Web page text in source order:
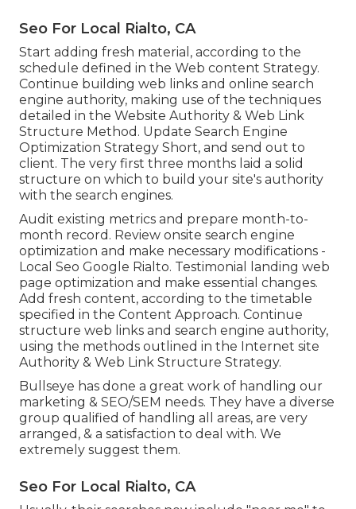
Seo For Local Rialto, CA
Start adding fresh material, according to the
schedule defined in the Web content Strategy.
Continue building web links and online search
engine authority, making use of the techniques
detailed in the Website Authority & Web Link
Structure Method. Update Search Engine
Optimization Strategy Short, and send out to
client. The very first three months laid a solid
structure on which to build your site's authority
with the search engines.
Audit existing metrics and prepare month-to-
month record. Review onsite search engine
optimization and make necessary modifications -
Local Seo Google Rialto. Testimonial landing web
page optimization and make essential changes.
Add fresh content, according to the timetable
specified in the Content Approach. Continue
structure web links and search engine authority,
using the methods outlined in the Internet site
Authority & Web Link Structure Strategy.
Bullseye has done a great work of handling our
marketing & SEO/SEM needs. They have a diverse
group qualified of handling all areas, are very
arranged, & a satisfaction to deal with. We
extremely suggest them.
Seo For Local Rialto, CA